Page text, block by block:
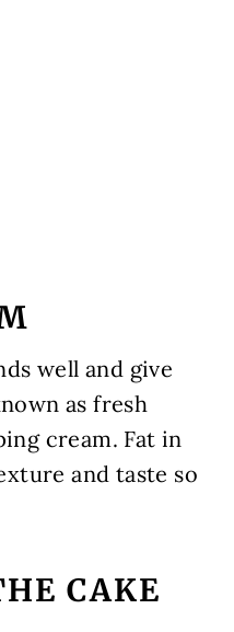
well and give
as fresh
cream. Fat in
and taste so
CAKE